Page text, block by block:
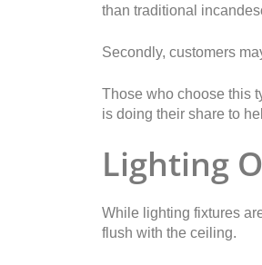
than traditional
Secondly, customers
Those who choose this
is doing their share to
Lighting
While lighting fixtures
flush with the ceiling.